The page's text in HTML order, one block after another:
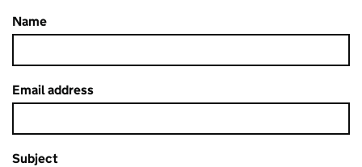
Name
Email address
Subject